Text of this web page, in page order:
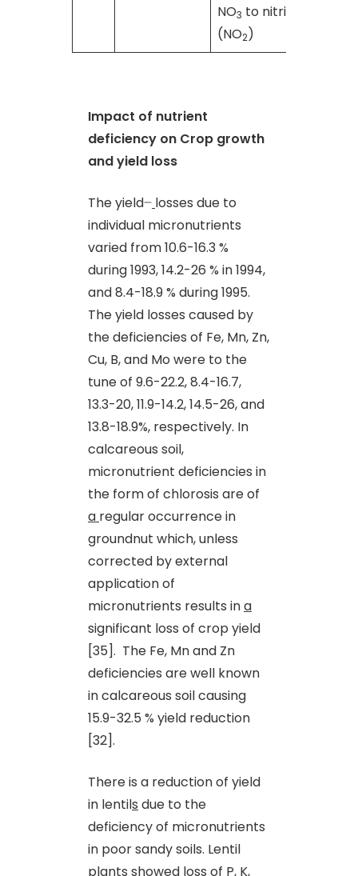
NO3 to nitrite
(NO2)
Impact of nutrient
deficiency on Crop growth
and yield loss
The yield– losses due to
individual micronutrients
varied from 10.6-16.3 %
during 1993, 14.2-26 % in 1994,
and 8.4-18.9 % during 1995.
The yield losses caused by
the deficiencies of Fe, Mn, Zn,
Cu, B, and Mo were to the
tune of 9.6-22.2, 8.4-16.7,
13.3-20, 11.9-14.2, 14.5-26, and
13.8-18.9%, respectively. In
calcareous soil,
micronutrient deficiencies in
the form of chlorosis are of
a regular occurrence in
groundnut which, unless
corrected by external
application of
micronutrients results ina
significant loss of crop yield
[35]. The Fe, Mn and Zn
deficiencies are well known
in calcareous soil causing
15.9-32.5 % yield reduction
[32].
There is a reduction of yield
in lentils due to the
deficiency of micronutrients
in poor sandy soils. Lentil
plants showed loss of P, K,